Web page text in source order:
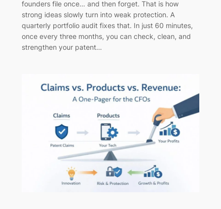
founders file once… and then forget. That is how
strong ideas slowly turn into weak protection. A
quarterly portfolio audit fixes that. In just 60 minutes,
once every three months, you can check, clean, and
strengthen your patent…